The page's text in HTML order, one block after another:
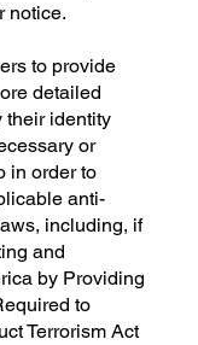
notice.
to provide
detailed
their identity
or
in order to
anti-
including, if
and
by Providing
to
Terrorism Act